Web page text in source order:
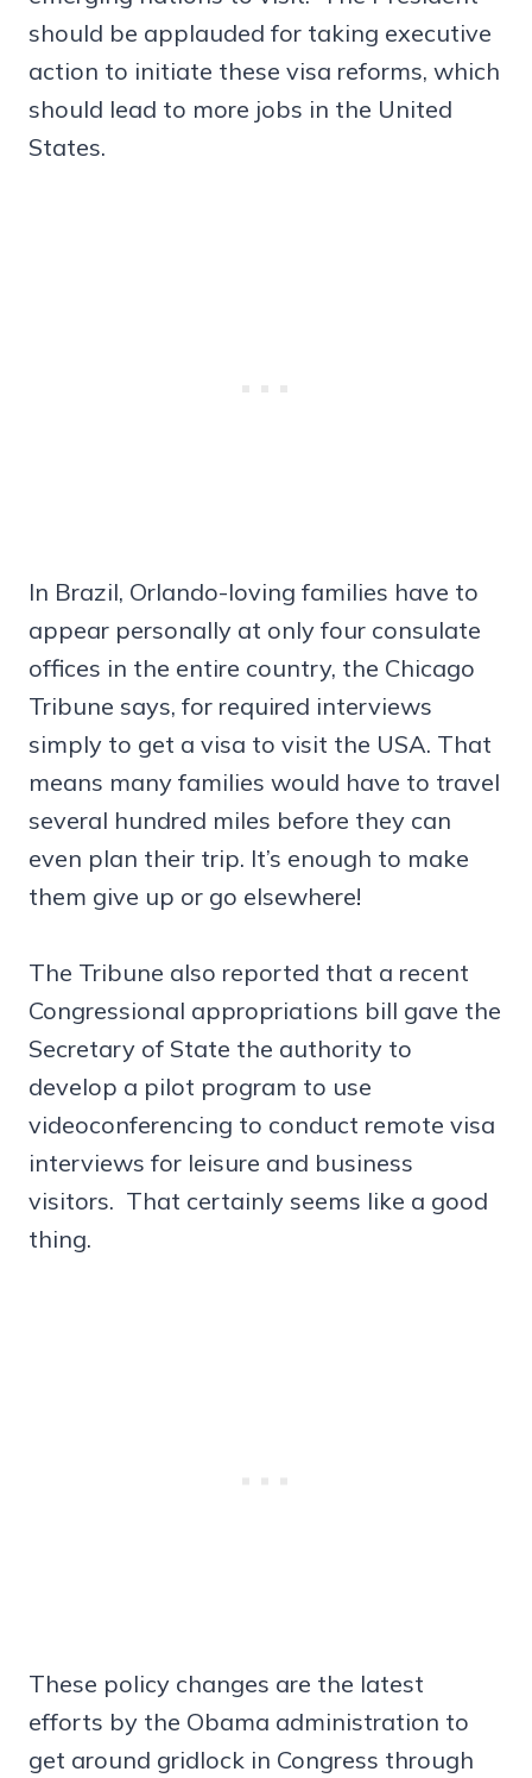
should be applauded for taking executive
action to initiate these visa reforms, which
should lead to more jobs in the United
States.
In Brazil, Orlando-loving families have to
appear personally at only four consulate
offices in the entire country, the Chicago
Tribune says, for required interviews
simply to get a visa to visit the USA. That
means many families would have to travel
several hundred miles before they can
even plan their trip. It’s enough to make
them give up or go elsewhere!
The Tribune also reported that a recent
Congressional appropriations bill gave the
Secretary of State the authority to
develop a pilot program to use
videoconferencing to conduct remote visa
interviews for leisure and business
visitors. That certainly seems like a good
thing.
These policy changes are the latest
efforts by the Obama administration to
get around gridlock in Congress through